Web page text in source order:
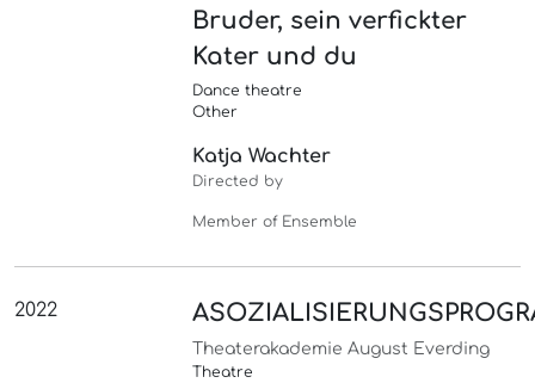
Bruder, sein verfickter
Kater und du
Dance theatre
Other
Katja Wachter
Directed by
Member of Ensemble
2022
Theaterakademie August Everding
Theatre